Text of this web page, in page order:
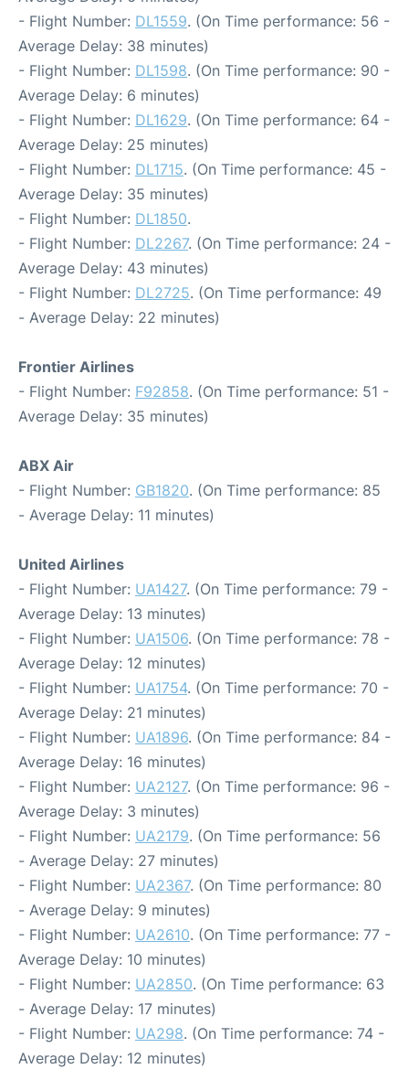
- Flight Number: DL1559. (On Time performance: 56 -
Average Delay: 38 minutes)
- Flight Number: DL1598. (On Time performance: 90 -
Average Delay: 6 minutes)
- Flight Number: DL1629. (On Time performance: 64 -
Average Delay: 25 minutes)
- Flight Number: DL1715. (On Time performance: 45 -
Average Delay: 35 minutes)
- Flight Number: DL1850.
- Flight Number: DL2267. (On Time performance: 24 -
Average Delay: 43 minutes)
- Flight Number: DL2725. (On Time performance: 49
- Average Delay: 22 minutes)
Frontier Airlines
- Flight Number: F92858. (On Time performance: 51 -
Average Delay: 35 minutes)
ABX Air
- Flight Number: GB1820. (On Time performance: 85
- Average Delay: 11 minutes)
United Airlines
- Flight Number: UA1427. (On Time performance: 79 -
Average Delay: 13 minutes)
- Flight Number: UA1506. (On Time performance: 78 -
Average Delay: 12 minutes)
- Flight Number: UA1754. (On Time performance: 70 -
Average Delay: 21 minutes)
- Flight Number: UA1896. (On Time performance: 84 -
Average Delay: 16 minutes)
- Flight Number: UA2127. (On Time performance: 96 -
Average Delay: 3 minutes)
- Flight Number: UA2179. (On Time performance: 56
- Average Delay: 27 minutes)
- Flight Number: UA2367. (On Time performance: 80
- Average Delay: 9 minutes)
- Flight Number: UA2610. (On Time performance: 77 -
Average Delay: 10 minutes)
- Flight Number: UA2850. (On Time performance: 63
- Average Delay: 17 minutes)
- Flight Number: UA298. (On Time performance: 74 -
Average Delay: 12 minutes)